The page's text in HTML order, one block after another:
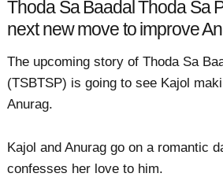
Thoda Sa Baadal Thoda Sa
next new move to improve
The upcoming story of Thoda Sa
(TSBTSP) is going to see Kajol
Anurag.
Kajol and Anurag go on a romantic
confesses her love to him.